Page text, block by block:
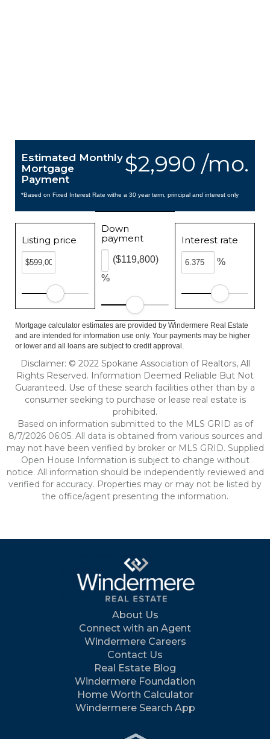
$2,990 /mo.
Estimated Monthly
Mortgage
Payment
*Based on Fixed Interest Rate withe a 30 year term, principal and interest only
Listing price
Down
payment
%
($119,800)
Interest rate
%
Mortgage calculator estimates are provided by Windermere Real Estate
and are intended for information use only. Your payments may be higher
or lower and all loans are subject to credit approval.
Disclaimer: © 2022 Spokane Association of Realtors, All
Rights Reserved. Information Deemed Reliable But Not
Guaranteed. Use of these search facilities other than by a
consumer seeking to purchase or lease real estate is
prohibited.
Based on information submitted to the MLS GRID as of
8/7/2026 06:05. All data is obtained from various sources and
may not have been verified by broker or MLS GRID. Supplied
Open House Information is subject to change without
notice. All information should be independently reviewed and
verified for accuracy. Properties may or may not be listed by
the office/agent presenting the information.
About Us
Connect with an Agent
Windermere Careers
Contact Us
Real Estate Blog
Windermere Foundation
Home Worth Calculator
Windermere Search App